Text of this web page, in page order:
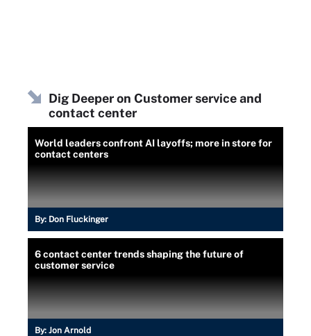
Dig Deeper on Customer service and
contact center
World leaders confront AI layoffs; more in store for
contact centers
By: Don Fluckinger
6 contact center trends shaping the future of
customer service
By: Jon Arnold